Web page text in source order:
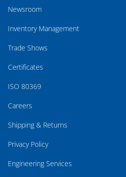
Newsroom
Inventory Management
Trade Shows
Certificates
ISO 80369
Careers
Shipping & Returns
Privacy Policy
Engineering Services